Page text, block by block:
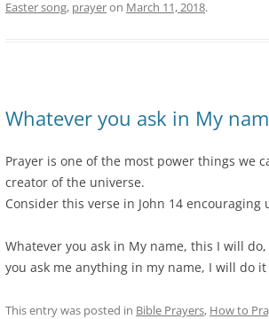
Easter song, prayeron March 11, 2018.
Whatever you ask in My
Prayer is one of the most power things we
creator of the universe.
Consider this verse in John 14 encouraging
Whatever you ask in My name, this I will
you ask me anything in my name, I will do it
This entry was posted in Bible Prayers, How to